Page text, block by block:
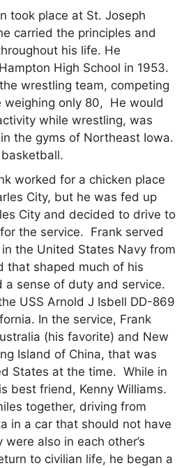
took place at St. Joseph
carried the principles and
his life. He
High School in 1953.
wrestling team, competing
weighing only 80, He would
while wrestling, was
the gyms of Northeast Iowa.
worked for a chicken place
City, but he was fed up
City and decided to drive to
the service. Frank served
the United States Navy from
that shaped much of his
a sense of duty and service.
USS Arnold J Isbell DD-869
In the service, Frank
(his favorite) and New
Island of China, that was
States at the time. While in
best friend, Kenny Williams.
together, driving from
in a car that should not have
also in each other’s
to civilian life, he began a